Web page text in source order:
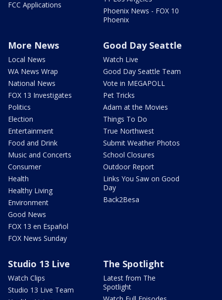
FCC Applications
Phoenix News - FOX 10
Phoenix
More News
Local News
WA News Wrap
National News
FOX 13 Investigates
Politics
Election
Entertainment
Food and Drink
Music and Concerts
Consumer
Health
Healthy Living
Environment
Good News
FOX 13 en Español
FOX News Sunday
Good Day Seattle
Watch Live
Good Day Seattle Team
Vote in MEGAPOLL
Pet Tricks
Adam at the Movies
Things To Do
True Northwest
Submit Weather Photos
School Closures
Outdoor Report
Links You Saw on Good
Day
Back2Besa
Studio 13 Live
Watch Clips
Studio 13 Live Team
The Spotlight
Latest from The
Spotlight